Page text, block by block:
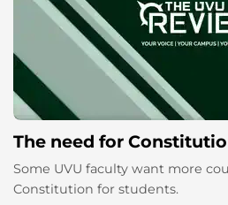
The need for
Some UVU faculty want more
Constitution for students.